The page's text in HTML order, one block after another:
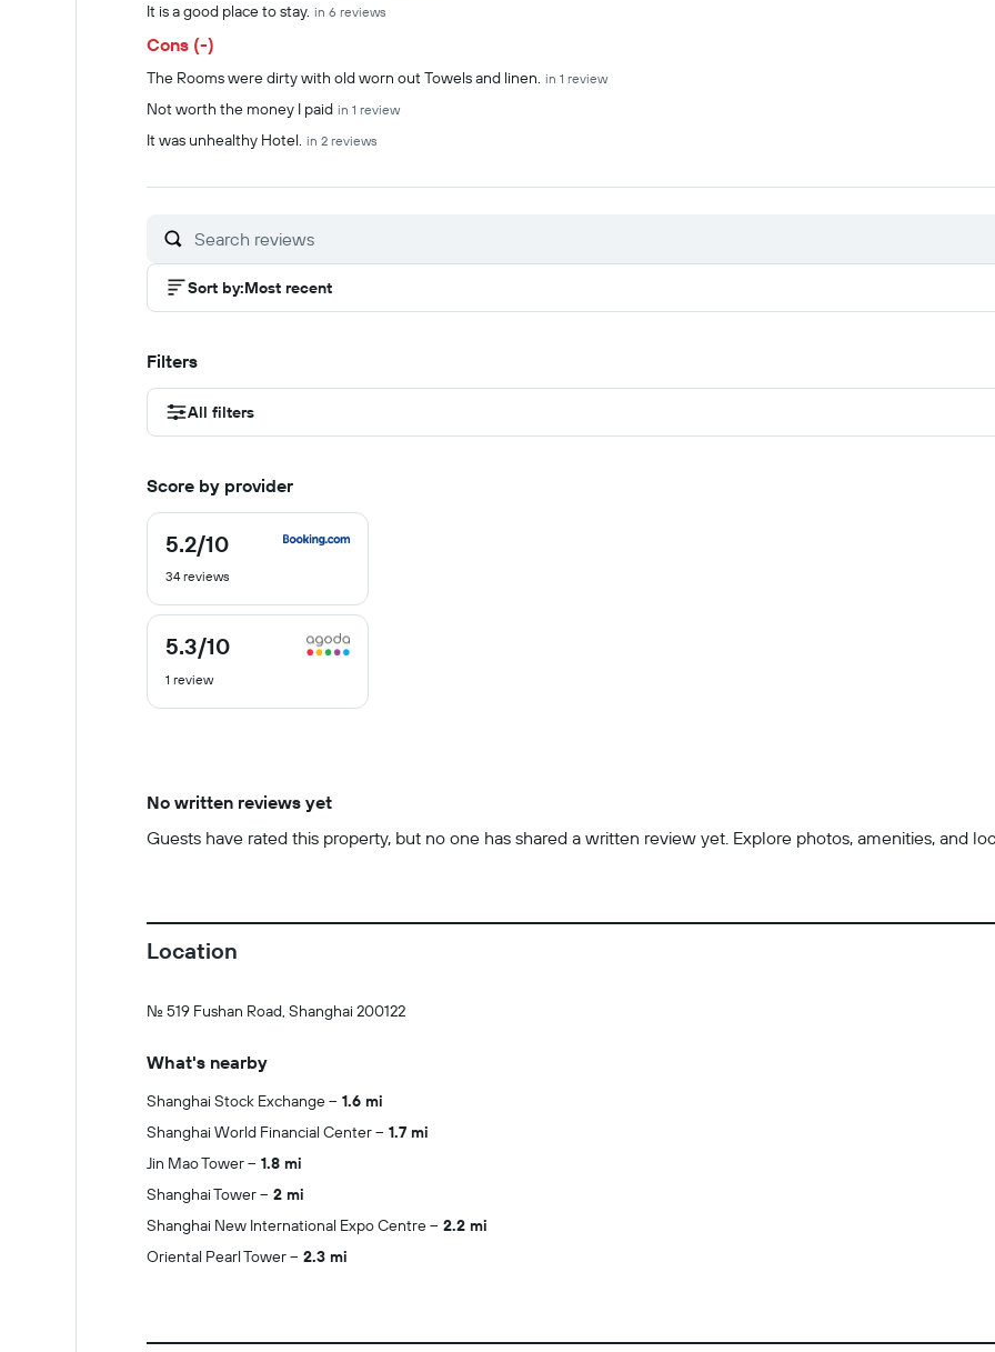
It is a good place to stay. in 6 reviews
Cons (-)
The Rooms were dirty with old worn out Towels and linen. in 1 review
Not worth the money I paid in 1 review
It was unhealthy Hotel. in 2 reviews
Sort by:Most recent
Filters
All filters
Score by provider
5.2/10
5.2
of
34 reviews
5.3/10
5.3
of
1 review
No written reviews yet
Guests have rated this property, but no one has shared a written review yet. Explore photos, amenities, and
Location
No. 519 Fushan Road, Shanghai 200122
What's nearby
Shanghai Stock Exchange
1.6 mi
Shanghai World Financial Center
1.7 mi
Jin Mao Tower
1.8 mi
Shanghai Tower
2 mi
Shanghai New International Expo Centre
2.2 mi
Oriental Pearl Tower
2.3 mi